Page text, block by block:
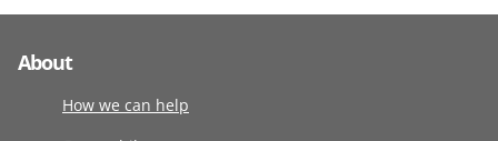
About
How we can help